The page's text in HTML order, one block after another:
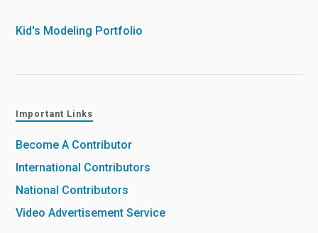
Kid's Modeling Portfolio
Important Links
Become A Contributor
International Contributors
National Contributors
Video Advertisement Service